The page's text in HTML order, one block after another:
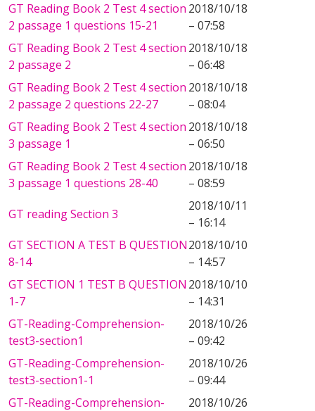
GT Reading Book 2 Test 4 section
2 passage 1 questions 15-21
2018/10/18
– 07:58
GT Reading Book 2 Test 4 section
2 passage 2
2018/10/18
– 06:48
GT Reading Book 2 Test 4 section
2 passage 2 questions 22-27
2018/10/18
– 08:04
GT Reading Book 2 Test 4 section
3 passage 1
2018/10/18
– 06:50
GT Reading Book 2 Test 4 section
3 passage 1 questions 28-40
2018/10/18
– 08:59
GT reading Section 3
2018/10/11
– 16:14
GT SECTION A TEST B QUESTION
8-14
2018/10/10
– 14:57
GT SECTION 1 TEST B QUESTION
1-7
2018/10/10
– 14:31
GT-Reading-Comprehension-
test3-section1
2018/10/26
– 09:42
GT-Reading-Comprehension-
test3-section1-1
2018/10/26
– 09:44
GT-Reading-Comprehension-
2018/10/26